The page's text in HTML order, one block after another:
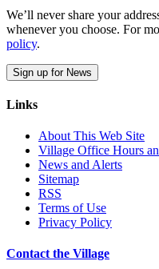
We’ll never share your
whenever you choose. For
policy.
Sign up for News
Links
About This Web Site
Village Office Hours
News and Alerts
Sitemap
RSS
Terms of Use
Privacy Policy
Contact the Village